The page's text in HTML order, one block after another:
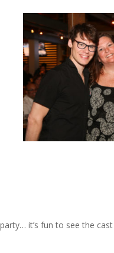
it’s fun to see the